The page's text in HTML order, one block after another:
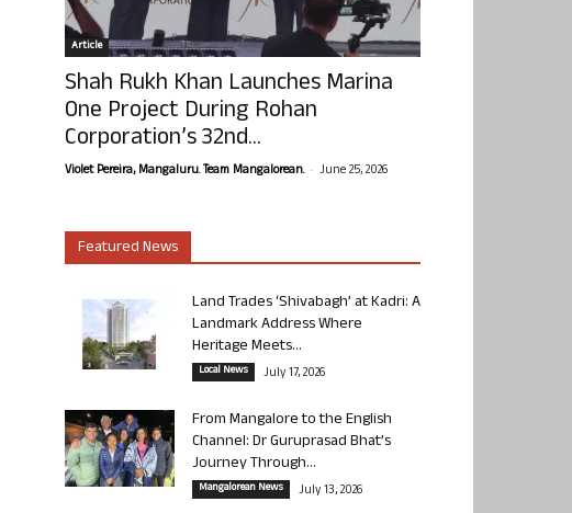
Article
Shah Rukh Khan Launches Marina
One Project During Rohan
Corporation’s 32nd...
Violet Pereira, Mangaluru. Team Mangalorean. - June 25, 2026
Featured News
Land Trades ‘Shivabagh’ at Kadri: A
Landmark Address Where
Heritage Meets...
Local News July 17, 2026
From Mangalore to the English
Channel: Dr Guruprasad Bhat’s
Journey Through...
Mangalorean News July 13, 2026